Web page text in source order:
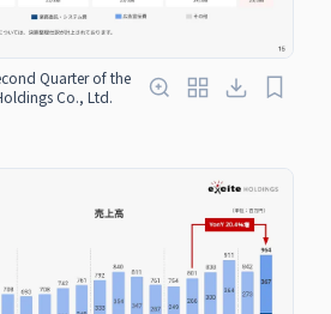
Quarter of the
Co., Ltd.